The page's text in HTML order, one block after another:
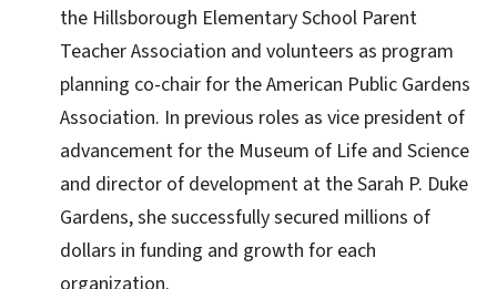
the Hillsborough Elementary School Parent
Teacher Association and volunteers as program
planning co-chair for the American Public Gardens
Association. In previous roles as vice president of
advancement for the Museum of Life and Science
and director of development at the Sarah P. Duke
Gardens, she successfully secured millions of
dollars in funding and growth for each
organization.